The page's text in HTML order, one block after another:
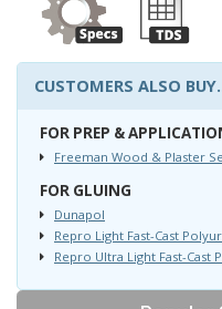
CUSTOMERS ALSO
FOR PREP &
Freeman Wood & Plaster
FOR GLUING
Dunapol
Repro Light Fast-Cast
Repro Ultra Light Fast-Cast